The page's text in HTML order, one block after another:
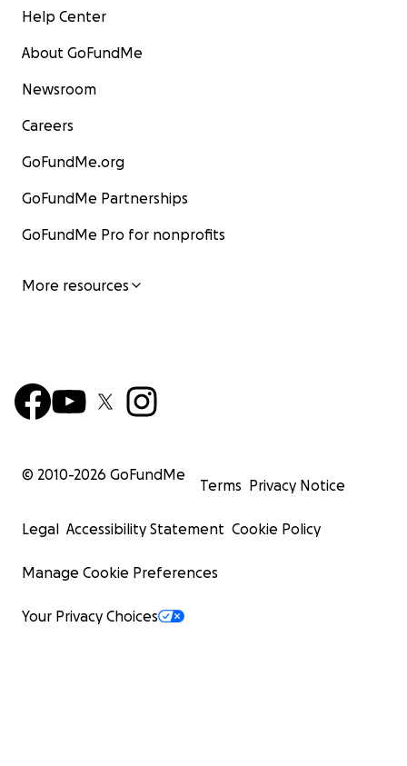
Help Center
About GoFundMe
Newsroom
Careers
GoFundMe.org
GoFundMe Partnerships
GoFundMe Pro for nonprofits
More resources
© 2010-2026 GoFundMe
Terms Privacy Notice
Legal Accessibility Statement Cookie Policy
Manage Cookie Preferences
Your Privacy Choices